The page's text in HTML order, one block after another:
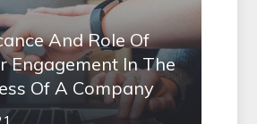
And Role Of
Engagement In The
Of A Company